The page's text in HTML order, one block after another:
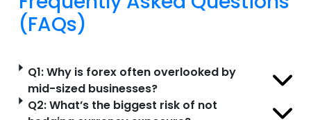
(FAQs)
Q1: Why is forex often overlooked by
mid-sized businesses?
Q2: What’s the biggest risk of not